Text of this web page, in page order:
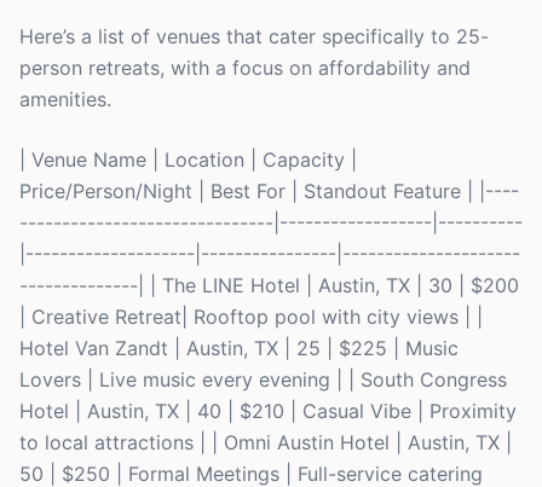
Here’s a list of venues that cater specifically to 25-
person retreats, with a focus on affordability and
amenities.
| Venue Name | Location | Capacity |
Price/Person/Night | Best For | Standout Feature | |----
------------------------------|------------------|----------
|--------------------|----------------|---------------------
--------------| | The LINE Hotel | Austin, TX | 30 | $200
| Creative Retreat| Rooftop pool with city views | |
Hotel Van Zandt | Austin, TX | 25 | $225 | Music
Lovers | Live music every evening | | South Congress
Hotel | Austin, TX | 40 | $210 | Casual Vibe | Proximity
to local attractions | | Omni Austin Hotel | Austin, TX |
50 | $250 | Formal Meetings | Full-service catering